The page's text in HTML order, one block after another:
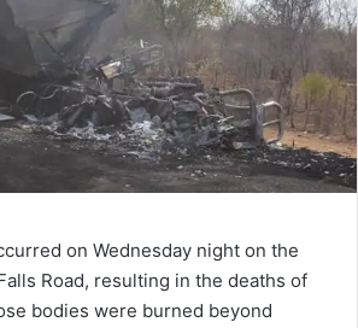
on Wednesday night on the
Road, resulting in the deaths of
bodies were burned beyond